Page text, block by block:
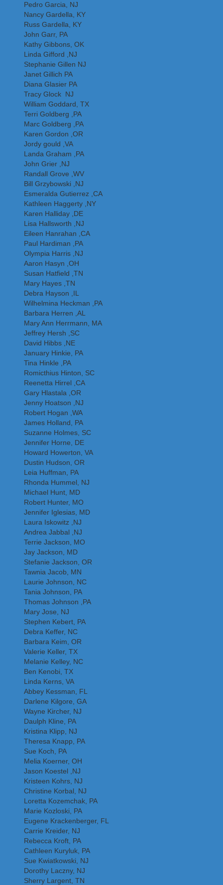
Pedro Garcia, NJ
Nancy Gardella, KY
Russ Gardella, KY
John Garr, PA
Kathy Gibbons, OK
Linda Gifford ,NJ
Stephanie Gillen NJ
Janet Gillich PA
Diana Glasier PA
Tracy Glock NJ
William Goddard, TX
Terri Goldberg ,PA
Marc Goldberg ,PA
Karen Gordon ,OR
Jordy gould ,VA
Landa Graham ,PA
John Grier ,NJ
Randall Grove ,WV
Bill Grzybowski ,NJ
Esmeralda Gutierrez ,CA
Kathleen Haggerty ,NY
Karen Halliday ,DE
Lisa Hallsworth ,NJ
Eileen Hanrahan ,CA
Paul Hardiman ,PA
Olympia Harris ,NJ
Aaron Hasyn ,OH
Susan Hatfield ,TN
Mary Hayes ,TN
Debra Hayson ,IL
Wilhelmina Heckman ,PA
Barbara Herren ,AL
Mary Ann Herrmann, MA
Jeffrey Hersh ,SC
David Hibbs ,NE
January Hinkie, PA
Tina Hinkle ,PA
Romicthius Hinton, SC
Reenetta Hirrel ,CA
Gary Hlastala ,OR
Jenny Hoatson ,NJ
Robert Hogan ,WA
James Holland, PA
Suzanne Holmes, SC
Jennifer Horne, DE
Howard Howerton, VA
Dustin Hudson, OR
Leia Huffman, PA
Rhonda Hummel, NJ
Michael Hunt, MD
Robert Hunter, MO
Jennifer Iglesias, MD
Laura Iskowitz ,NJ
Andrea Jabbal ,NJ
Terrie Jackson, MO
Jay Jackson, MD
Stefanie Jackson, OR
Tawnia Jacob, MN
Laurie Johnson, NC
Tania Johnson, PA
Thomas Johnson ,PA
Mary Jose, NJ
Stephen Kebert, PA
Debra Keffer, NC
Barbara Keim, OR
Valerie Keller, TX
Melanie Kelley, NC
Ben Kenobi, TX
Linda Kerns, VA
Abbey Kessman, FL
Darlene Kilgore, GA
Wayne Kircher, NJ
Daulph Kline, PA
Kristina Klipp, NJ
Theresa Knapp, PA
Sue Koch, PA
Melia Koerner, OH
Jason Koestel ,NJ
Kristeen Kohrs, NJ
Christine Korbal, NJ
Loretta Kozemchak, PA
Marie Kozloski, PA
Eugene Krackenberger, FL
Carrie Kreider, NJ
Rebecca Kroft, PA
Cathleen Kuryluk, PA
Sue Kwiatkowski, NJ
Dorothy Laczny, NJ
Sherry Largent, TN